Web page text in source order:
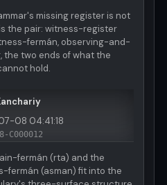
missing register is not
the pair: witness-register
fermán, observing-and-
the two ends of what the
hold.
08 04:41:18
C000012
fermán (rta) and the
fermán (asman) fit into the